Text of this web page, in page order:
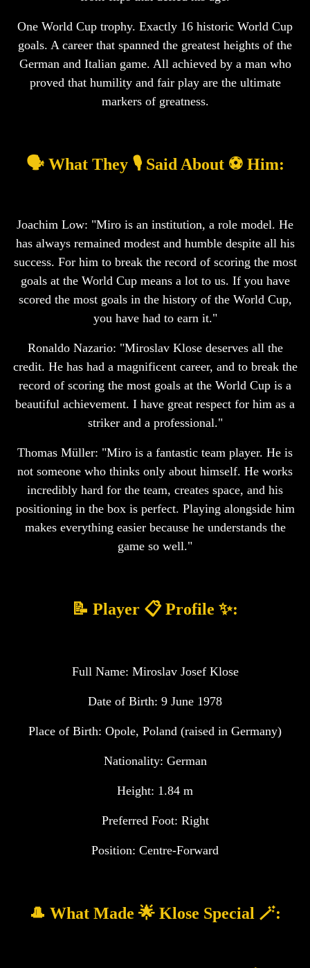
One World Cup trophy. Exactly 16 historic World Cup
goals. A career that spanned the greatest heights of the
German and Italian game. All achieved by a man who
proved that humility and fair play are the ultimate
markers of greatness.
🗣️ What They 🎙️ Said About ⚽ Him:
Joachim Low: "Miro is an institution, a role model. He
has always remained modest and humble despite all his
success. For him to break the record of scoring the most
goals at the World Cup means a lot to us. If you have
scored the most goals in the history of the World Cup,
you have had to earn it."
Ronaldo Nazario: "Miroslav Klose deserves all the
credit. He has had a magnificent career, and to break the
record of scoring the most goals at the World Cup is a
beautiful achievement. I have great respect for him as a
striker and a professional."
Thomas Müller: "Miro is a fantastic team player. He is
not someone who thinks only about himself. He works
incredibly hard for the team, creates space, and his
positioning in the box is perfect. Playing alongside him
makes everything easier because he understands the
game so well."
📝 Player 📋 Profile ✨:
Full Name: Miroslav Josef Klose
Date of Birth: 9 June 1978
Place of Birth: Opole, Poland (raised in Germany)
Nationality: German
Height: 1.84 m
Preferred Foot: Right
Position: Centre-Forward
🎩 What Made 🌟 Klose Special 🪄: